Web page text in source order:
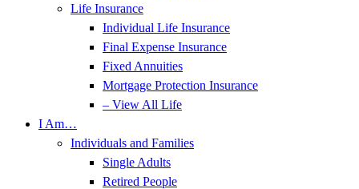
Life Insurance
Individual Life Insurance
Final Expense Insurance
Fixed Annuities
Mortgage Protection Insurance
– View All Life
I Am…
Individuals and Families
Single Adults
Retired People